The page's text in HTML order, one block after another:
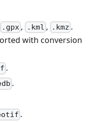
.gpx , .kml , .kmz .
with conversion
.
.
.